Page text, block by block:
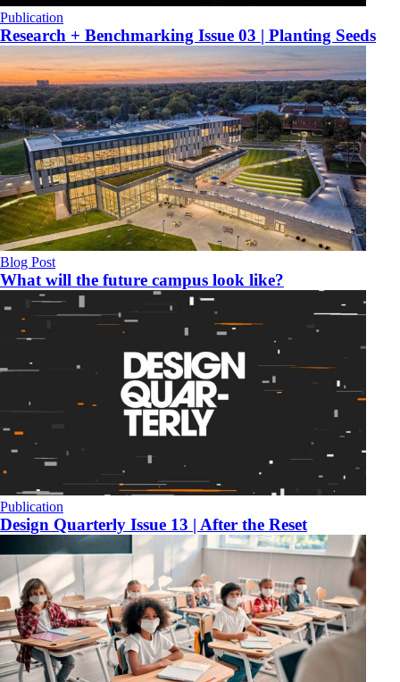
Publication
Research + Benchmarking Issue 03 | Planting Seeds
Blog Post
What will the future campus look like?
Publication
Design Quarterly Issue 13 | After the Reset